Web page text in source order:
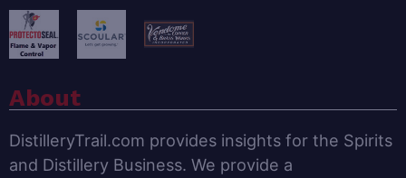
About
DistilleryTrail.com provides insights for the Spirits
and Distillery Business. We provide a